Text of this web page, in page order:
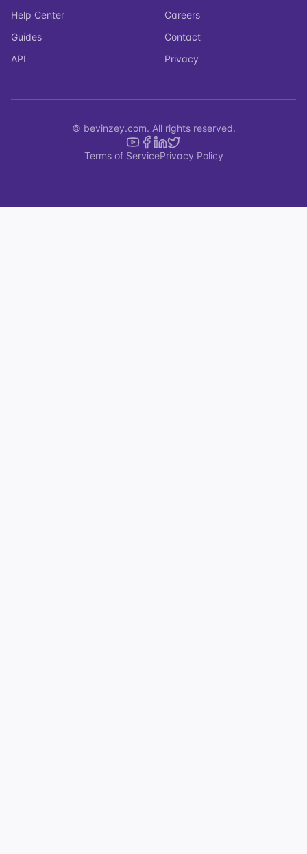
Help Center
Guides
API
Careers
Contact
Privacy
© bevinzey.com. All rights reserved.
Terms of ServicePrivacy Policy